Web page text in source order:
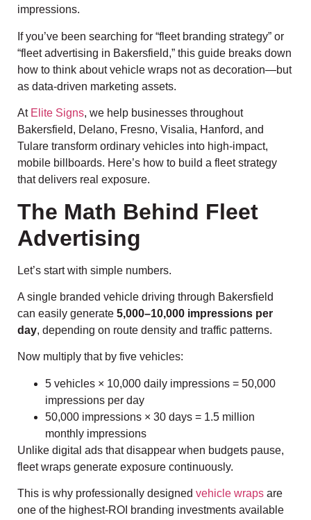
impressions.
If you’ve been searching for “fleet branding strategy” or
“fleet advertising in Bakersfield,” this guide breaks down
how to think about vehicle wraps not as decoration—but
as data-driven marketing assets.
At Elite Signs, we help businesses throughout
Bakersfield, Delano, Fresno, Visalia, Hanford, and
Tulare transform ordinary vehicles into high-impact,
mobile billboards. Here’s how to build a fleet strategy
that delivers real exposure.
The Math Behind Fleet
Advertising
Let’s start with simple numbers.
A single branded vehicle driving through Bakersfield
can easily generate 5,000–10,000 impressions per
day, depending on route density and traffic patterns.
Now multiply that by five vehicles:
5 vehicles × 10,000 daily impressions = 50,000
impressions per day
50,000 impressions × 30 days = 1.5 million
monthly impressions
Unlike digital ads that disappear when budgets pause,
fleet wraps generate exposure continuously.
This is why professionally designed vehicle wraps are
one of the highest-ROI branding investments available